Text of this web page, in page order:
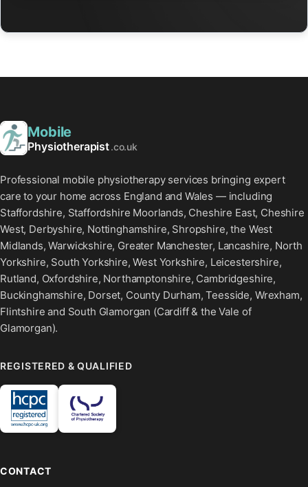
Mobile
Physiotherapist.co.uk
Professional mobile physiotherapy services bringing expert
care to your home across England and Wales — including
Staffordshire, Staffordshire Moorlands, Cheshire East, Cheshire
West, Derbyshire, Nottinghamshire, Shropshire, the West
Midlands, Warwickshire, Greater Manchester, Lancashire, North
Yorkshire, South Yorkshire, West Yorkshire, Leicestershire,
Rutland, Oxfordshire, Northamptonshire, Cambridgeshire,
Buckinghamshire, Dorset, County Durham, Teesside, Wrexham,
Flintshire and South Glamorgan (Cardiff & the Vale of
Glamorgan).
REGISTERED & QUALIFIED
CONTACT